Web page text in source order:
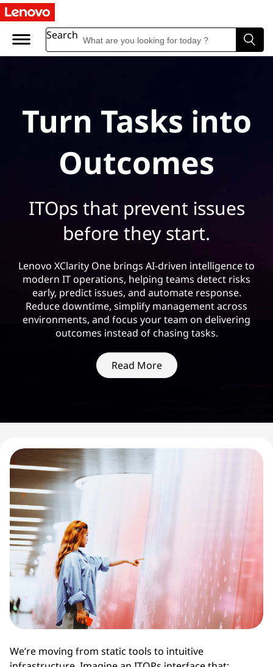
Search
Turn Tasks into
Outcomes
ITOps that prevent issues
before they start.
Lenovo XClarity One brings AI-driven intelligence to
modern IT operations, helping teams detect risks
early, predict issues, and automate response.
Reduce downtime, simplify management across
environments, and focus your team on delivering
outcomes instead of chasing tasks.
Read More
We’re moving from static tools to intuitive